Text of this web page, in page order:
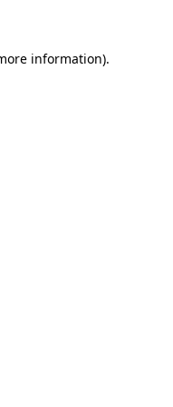
information).